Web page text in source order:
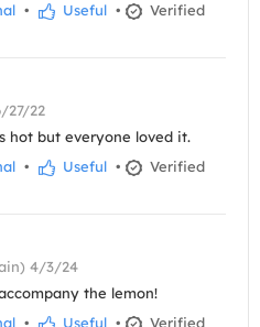
• Useful •
Verified
27/22
hot but everyone loved it.
• Useful •
Verified
4/3/24
the lemon!
• Useful •
Verified